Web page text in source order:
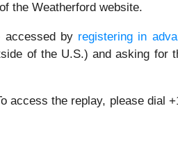
the Weatherford website.
accessed by registering in
of the U.S.) and asking for
access the replay, please dial